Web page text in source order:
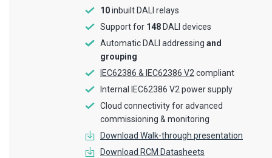
10inbuilt DALI relays
Support for 148 DALI devices
Automatic DALI addressing and
grouping
IEC62386 & IEC62386 V2 compliant
Internal IEC62386 V2 power supply
Cloud connectivity for advanced
commissioning & monitoring
Download Walk-through presentation
Download RCM Datasheets